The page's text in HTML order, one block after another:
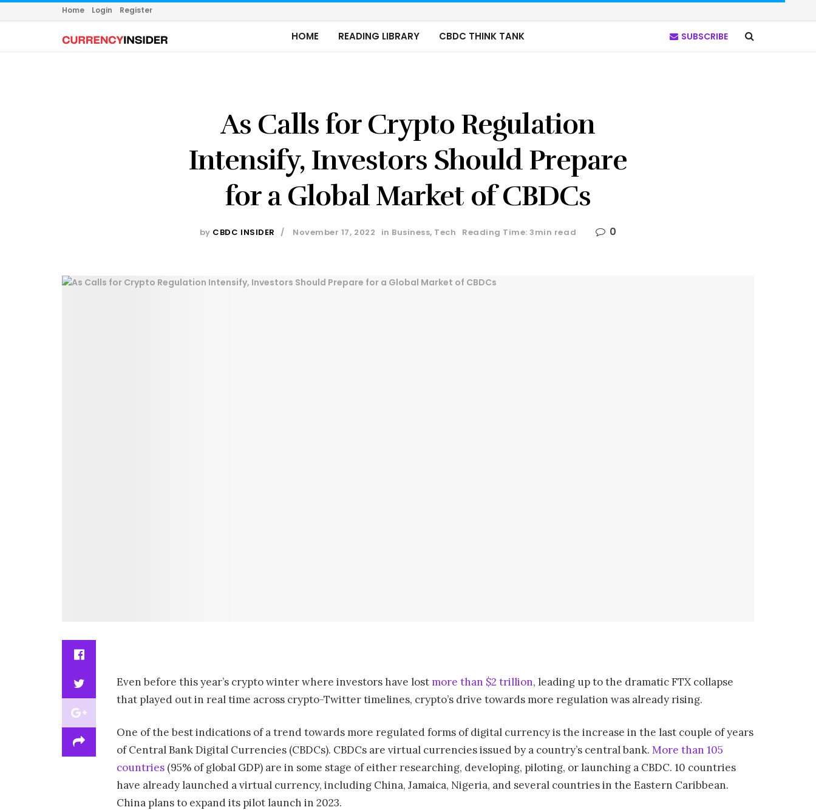
Home Login Register
HOME READING LIBRARY CBDC THINK TANK SUBSCRIBE
As Calls for Crypto Regulation
Intensify, Investors Should Prepare
for a Global Market of CBDCs
by CBDC INSIDER November 17, 2022 in Business, Tech Reading Time: 3min read 0
Even before this year’s crypto winter where investors have lostmore than $2 trillion, leading up to the dramatic FTX collapse
that played out in real time across crypto-Twitter timelines, crypto’s drive towards more regulation was already rising.
One of the best indications of a trend towards more regulated forms of digital currency is the increase in the last couple of years
of Central Bank Digital Currencies (CBDCs). CBDCs are virtual currencies issued by a country’s central bank. More than 105
countries (95% of global GDP) are in some stage of either researching, developing, piloting, or launching a CBDC. 10 countries
have already launched a virtual currency, including China, Jamaica, Nigeria, and several countries in the Eastern Caribbean.
China plans to expand its pilot launch in 2023.